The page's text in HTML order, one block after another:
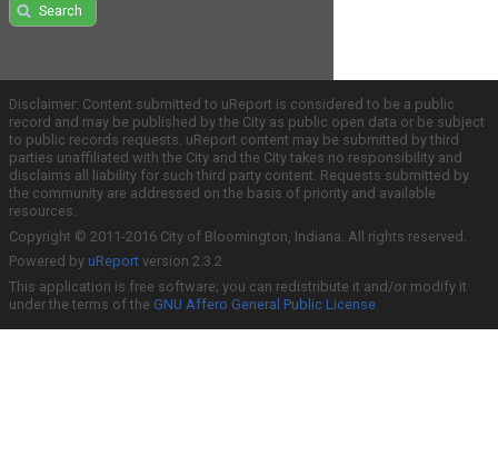
Search
Disclaimer: Content submitted to uReport is considered to be a public
record and may be published by the City as public open data or be subject
to public records requests. uReport content may be submitted by third
parties unaffiliated with the City and the City takes no responsibility and
disclaims all liability for such third party content. Requests submitted by
the community are addressed on the basis of priority and available
resources.
Copyright © 2011-2016 City of Bloomington, Indiana. All rights reserved.
Powered by uReport version 2.3.2
This application is free software; you can redistribute it and/or modify it
under the terms of the GNU Affero General Public License